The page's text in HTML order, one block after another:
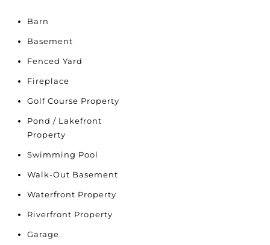
Barn
Basement
Fenced Yard
Fireplace
Golf Course Property
Pond / Lakefront
Property
Swimming Pool
Walk-Out Basement
Waterfront Property
Riverfront Property
Garage